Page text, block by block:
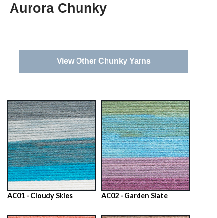
Leaflet Collection
Information
Aurora Chunky
View Other Chunky Yarns
AC01 - Cloudy Skies AC02 - Garden Slate